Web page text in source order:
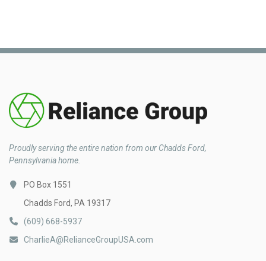
Proudly serving the entire nation from our Chadds Ford,
Pennsylvania home.
PO Box 1551
Chadds Ford, PA 19317
(609) 668-5937
CharlieA@RelianceGroupUSA.com